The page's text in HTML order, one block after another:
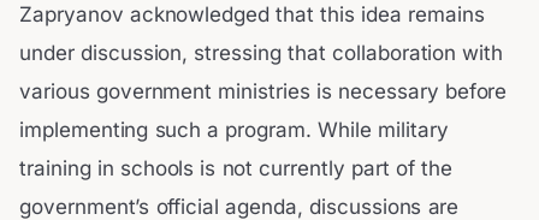
Zapryanov acknowledged that this idea remains
under discussion, stressing that collaboration with
various government ministries is necessary before
implementing such a program. While military
training in schools is not currently part of the
government’s official agenda, discussions are